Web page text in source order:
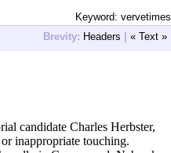
Keyword: vervetimes
Brevity: Headers | « Text »
candidate Charles Herbster,
inappropriate touching.